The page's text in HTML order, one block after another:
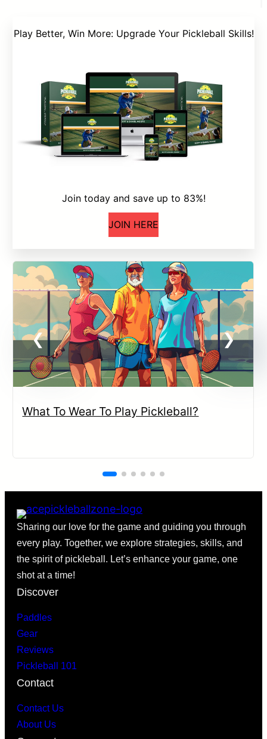
Play Better, Win More: Upgrade Your Pickleball Skills!
Join today and save up to 83%!
JOIN HERE
What To Wear To Play Pickleball?
Sharing our love for the game and guiding you through
every play. Together, we explore strategies, skills, and
the spirit of pickleball. Let’s enhance your game, one
shot at a time!
Discover
Paddles
Gear
Reviews
Pickleball 101
Contact
Contact Us
About Us